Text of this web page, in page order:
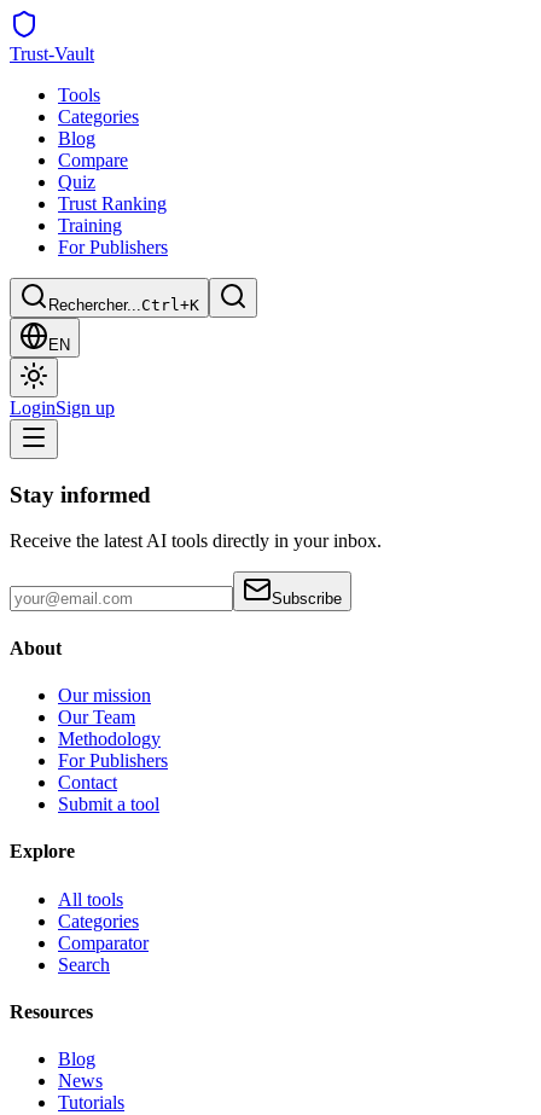
Trust-Vault
Tools
Categories
Blog
Compare
Quiz
Trust Ranking
Training
For Publishers
Rechercher...Ctrl+K
EN
LoginSign up
Stay informed
Receive the latest AI tools directly in your inbox.
Subscribe
About
Our mission
Our Team
Methodology
For Publishers
Contact
Submit a tool
Explore
All tools
Categories
Comparator
Search
Resources
Blog
News
Tutorials